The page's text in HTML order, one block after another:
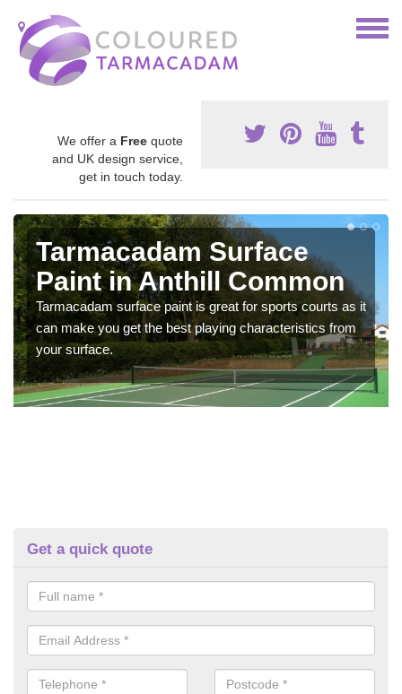
We offer a Free quote
and UK design service,
get in touch today.
Tarmacadam Surface
Paint in Anthill Common
Tarmacadam surface paint is great for sports courts as it
can make you get the best playing characteristics from
your surface.
Get a quick quote